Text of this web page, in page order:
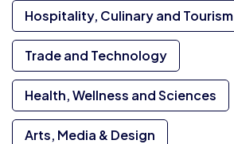
Hospitality, Culinary and Tourism
Trade and Technology
Health, Wellness and Sciences
Arts, Media & Design